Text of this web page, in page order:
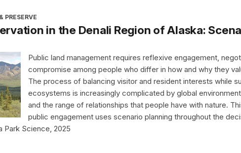
PRESERVE
in the Denali Region of Alaska:
Public land management requires reflexive engagement,
compromise among people who differ in how and why they
The process of balancing visitor and resident interests while
ecosystems is increasingly complicated by global
and the range of relationships that people have with nature.
public engagement uses scenario planning throughout the
Park Science, 2025